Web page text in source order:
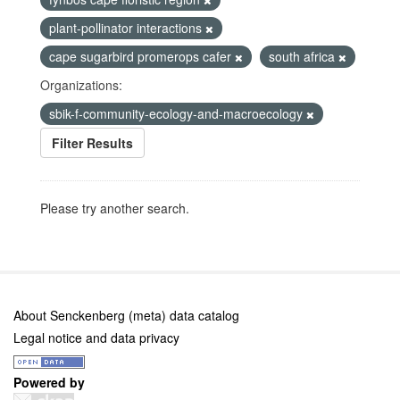
plant-pollinator interactions
cape sugarbird promerops cafer
south africa
Organizations:
sbik-f-community-ecology-and-macroecology
Filter Results
Please try another search.
About Senckenberg (meta) data catalog
Legal notice and data privacy
Powered by